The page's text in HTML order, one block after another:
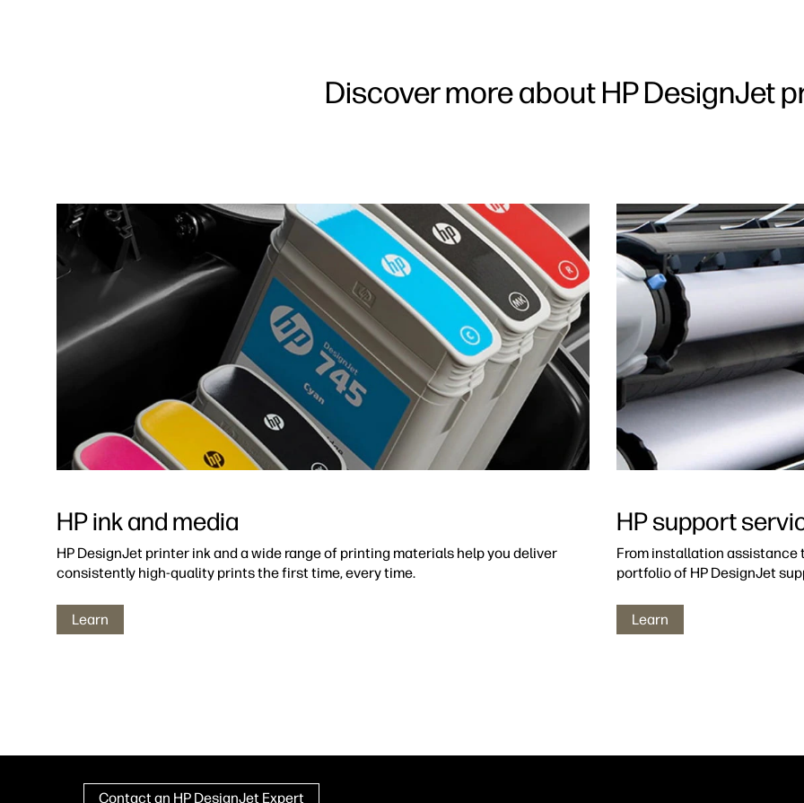
Discover more about HP DesignJet
HP ink and media
HP DesignJet printer ink and a wide range of printing materials help you deliver
consistently high-quality prints the first time, every time.
Learn
HP support
From installation assistance
portfolio of HP DesignJet
Learn
Contact an HP DesignJet Expert